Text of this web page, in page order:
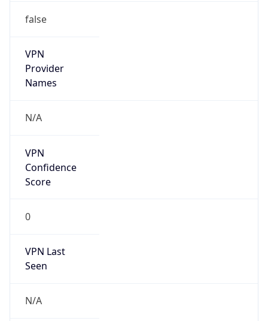
false
VPN
Provider
Names
N/A
VPN
Confidence
Score
0
VPN Last
Seen
N/A